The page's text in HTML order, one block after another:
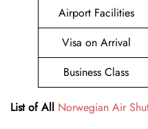
Airport Facilities
Visa on Arrival
Business Class
List of All Norwegian Air